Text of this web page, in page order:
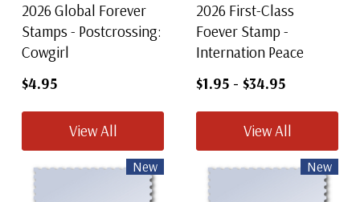
2026 Global Forever
Stamps - Postcrossing:
Cowgirl
$4.95
View All
2026 First-Class
Foever Stamp -
Internation Peace
$1.95 - $34.95
View All
New New